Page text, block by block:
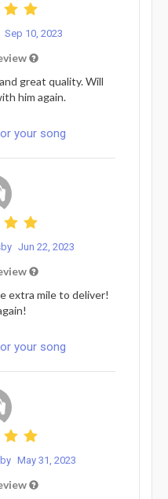
Sep 10, 2023
great quality. Will
him again.
your song
Jun 22, 2023
extra mile to deliver!
your song
May 31, 2023